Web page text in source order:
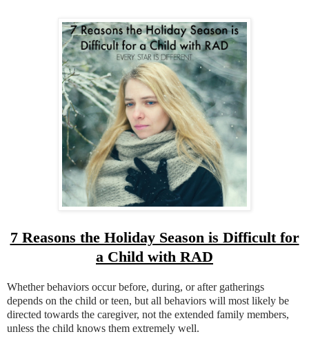
7 Reasons the Holiday Season is Difficult for
a Child with RAD
Whether behaviors occur before, during, or after gatherings
depends on the child or teen, but all behaviors will most likely be
directed towards the caregiver, not the extended family members,
unless the child knows them extremely well.